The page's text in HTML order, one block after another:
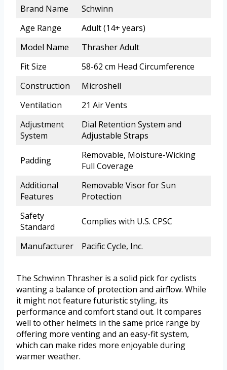
Brand Name
Schwinn
Age Range
Adult (14+ years)
Model Name
Thrasher Adult
Fit Size
58-62 cm Head Circumference
Construction
Microshell
Ventilation
21 Air Vents
Adjustment
System
Dial Retention System and
Adjustable Straps
Padding
Removable, Moisture-Wicking
Full Coverage
Additional
Features
Removable Visor for Sun
Protection
Safety
Standard
Complies with U.S. CPSC
Manufacturer Pacific Cycle, Inc.
The Schwinn Thrasher is a solid pick for cyclists
wanting a balance of protection and airflow. While
it might not feature futuristic styling, its
performance and comfort stand out. It compares
well to other helmets in the same price range by
offering more venting and an easy-fit system,
which can make rides more enjoyable during
warmer weather.